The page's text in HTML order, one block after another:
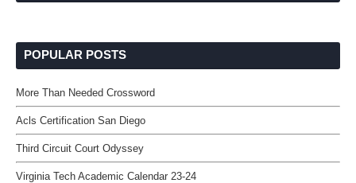
POPULAR POSTS
More Than Needed Crossword
Acls Certification San Diego
Third Circuit Court Odyssey
Virginia Tech Academic Calendar 23-24